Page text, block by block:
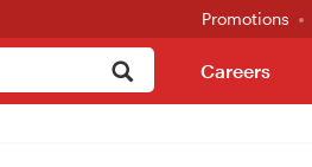
Promotions
Careers